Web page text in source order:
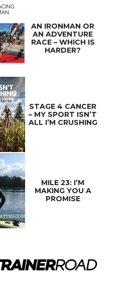
AN IRONMAN OR
AN ADVENTURE
RACE – WHICH IS
HARDER?
STAGE 4 CANCER
– MY SPORT ISN’T
ALL I’M CRUSHING
MILE 23: I’M
MAKING YOU A
PROMISE